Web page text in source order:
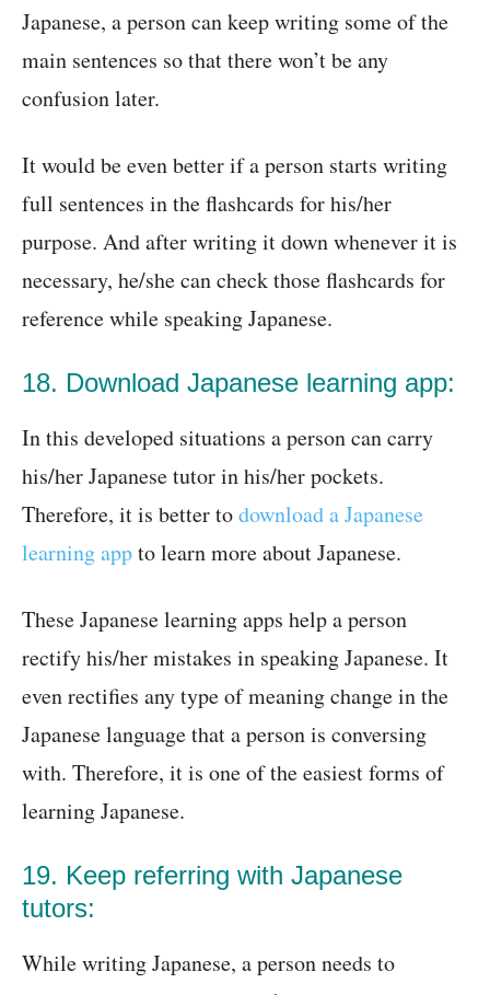
Japanese, a person can keep writing some of the
main sentences so that there won’t be any
confusion later.
It would be even better if a person starts writing
full sentences in the flashcards for his/her
purpose. And after writing it down whenever it is
necessary, he/she can check those flashcards for
reference while speaking Japanese.
18. Download Japanese learning app:
In this developed situations a person can carry
his/her Japanese tutor in his/her pockets.
Therefore, it is better todownload a Japanese
learning appto learn more about Japanese.
These Japanese learning apps help a person
rectify his/her mistakes in speaking Japanese. It
even rectifies any type of meaning change in the
Japanese language that a person is conversing
with. Therefore, it is one of the easiest forms of
learning Japanese.
19. Keep referring with Japanese
tutors:
While writing Japanese, a person needs to